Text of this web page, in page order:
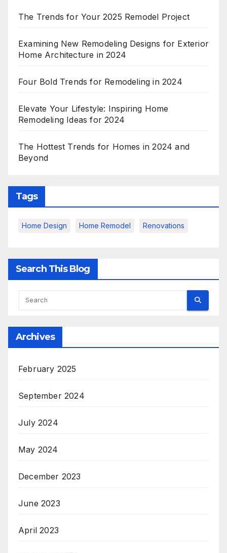
The Trends for Your 2025 Remodel Project
Examining New Remodeling Designs for Exterior
Home Architecture in 2024
Four Bold Trends for Remodeling in 2024
Elevate Your Lifestyle: Inspiring Home
Remodeling Ideas for 2024
The Hottest Trends for Homes in 2024 and
Beyond
Tags
Home Design Home Remodel Renovations
Search This Blog
Archives
February 2025
September 2024
July 2024
May 2024
December 2023
June 2023
April 2023